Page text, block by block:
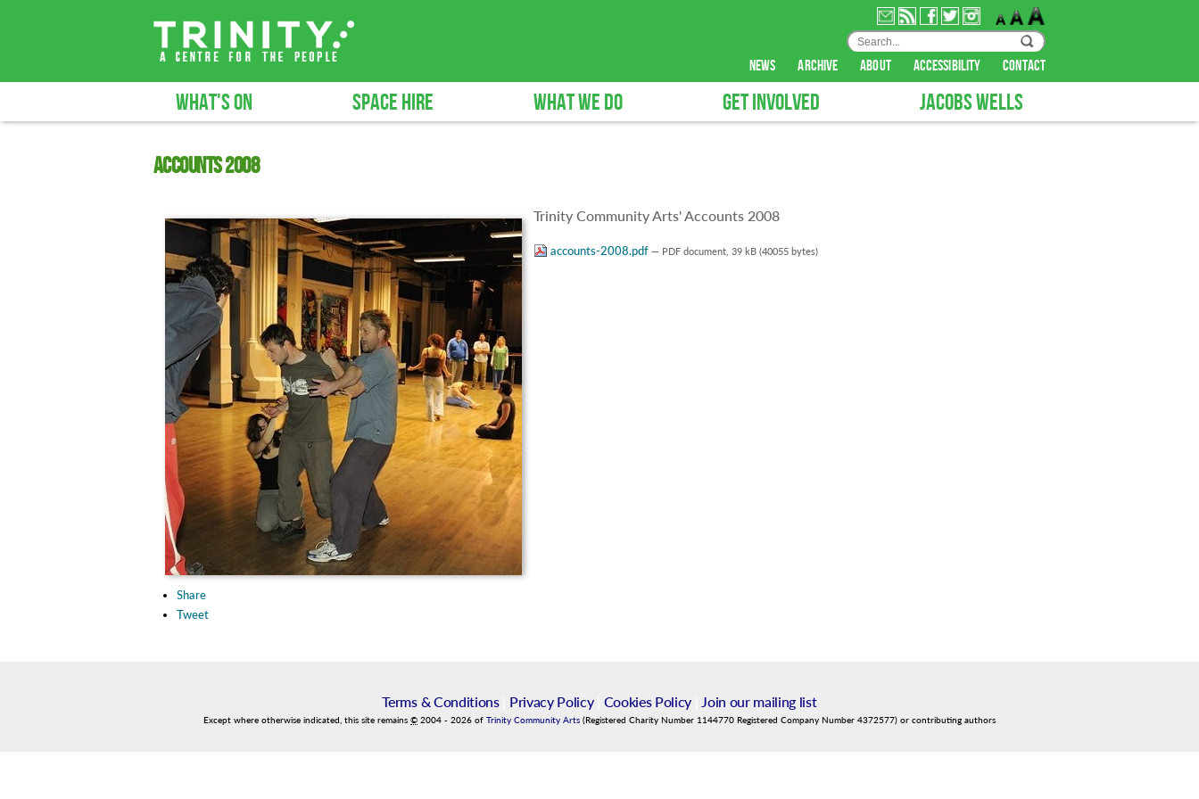
news archive about accessibility contact
WHAT'S ON SPACE HIRE WHAT WE DO GET INVOLVED JACOBS WELLS
Accounts 2008
Trinity Community Arts' Accounts 2008
accounts-2008.pdf — PDF document, 39 kB (40055 bytes)
Share
Tweet
Terms & Conditions| Privacy Policy| Cookies Policy Join our mailing list
Except where otherwise indicated, this site remains © 2004 - 2026 of Trinity Community Arts (Registered Charity Number 1144770 Registered Company Number 4372577) or contributing authors